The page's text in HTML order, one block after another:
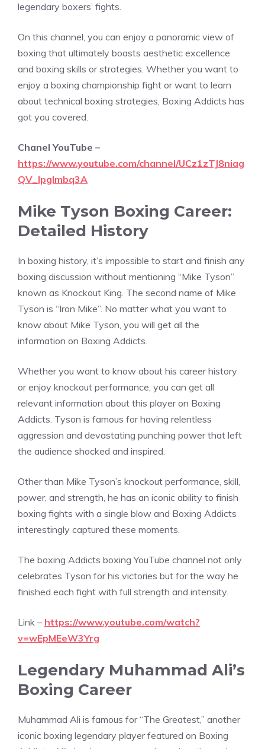
legendary boxers’ fights.
On this channel, you can enjoy a panoramic view of
boxing that ultimately boasts aesthetic excellence
and boxing skills or strategies. Whether you want to
enjoy a boxing championship fight or want to learn
about technical boxing strategies, Boxing Addicts has
got you covered.
Chanel YouTube –
https://www.youtube.com/channel/UCz1zTJ8niag
QV_Ipglmbq3A
Mike Tyson Boxing Career:
Detailed History
In boxing history, it’s impossible to start and finish any
boxing discussion without mentioning “Mike Tyson”
known as Knockout King. The second name of Mike
Tyson is “Iron Mike”. No matter what you want to
know about Mike Tyson, you will get all the
information on Boxing Addicts.
Whether you want to know about his career history
or enjoy knockout performance, you can get all
relevant information about this player on Boxing
Addicts. Tyson is famous for having relentless
aggression and devastating punching power that left
the audience shocked and inspired.
Other than Mike Tyson’s knockout performance, skill,
power, and strength, he has an iconic ability to finish
boxing fights with a single blow and Boxing Addicts
interestingly captured these moments.
The boxing Addicts boxing YouTube channel not only
celebrates Tyson for his victories but for the way he
finished each fight with full strength and intensity.
Link – https://www.youtube.com/watch?
v=wEpMEeW3Yrg
Legendary Muhammad Ali’s
Boxing Career
Muhammad Ali is famous for “The Greatest,” another
iconic boxing legendary player featured on Boxing